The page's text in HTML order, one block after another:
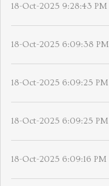
18-Oct-2025 9:28:43 PM
18-Oct-2025 6:09:38 PM
18-Oct-2025 6:09:25 PM
18-Oct-2025 6:09:25 PM
18-Oct-2025 6:09:16 PM